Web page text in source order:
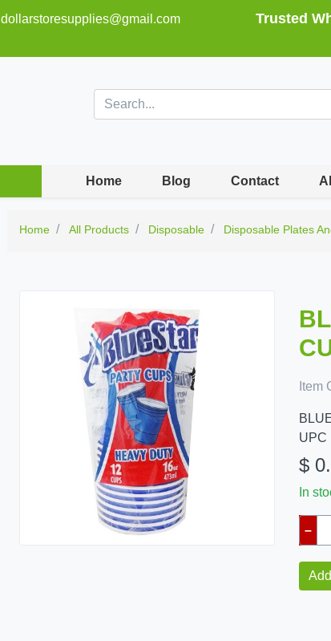
dollarstoresupplies@gmail.com Trusted
Home Blog Contact
Home All Products Disposable Disposable Plates
Item
UPC
$
In
–